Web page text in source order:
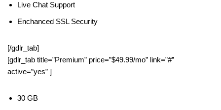
Live Chat Support
Enchanced SSL Security
[/gdlr_tab]
[gdlr_tab title=”Premium” price=”$49.99/mo” link=”#”
active=”yes” ]
30 GB